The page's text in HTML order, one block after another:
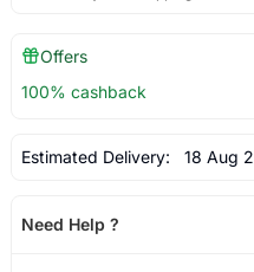
Offers
100% cashback
Estimated Delivery: 18 Aug
Need Help ?